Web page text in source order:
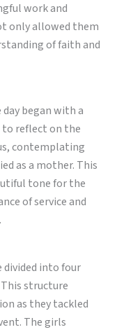
work and
only allowed them
of faith and
began with a
reflect on the
contemplating
as a mother. This
tone for the
of service and
into four
This structure
as they tackled
The girls